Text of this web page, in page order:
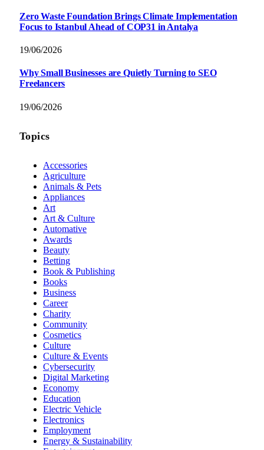
Zero Waste Foundation Brings Climate Implementation
Focus to Istanbul Ahead of COP31 in Antalya
19/06/2026
Why Small Businesses are Quietly Turning to SEO
Freelancers
19/06/2026
Topics
Accessories
Agriculture
Animals & Pets
Appliances
Art
Art & Culture
Automative
Awards
Beauty
Betting
Book & Publishing
Books
Business
Career
Charity
Community
Cosmetics
Culture
Culture & Events
Cybersecurity
Digital Marketing
Economy
Education
Electric Vehicle
Electronics
Employment
Energy & Sustainability